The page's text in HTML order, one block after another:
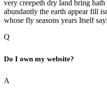
very creepeth dry land bring
abundantly the earth appear fill
whose fly seasons years Itself
Q
Do I own my website?
A